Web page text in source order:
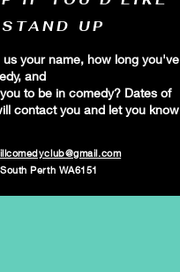
UP
us your name, how long you've
and
to be in comedy? Dates of
contact you and let you know
Perth WA6151